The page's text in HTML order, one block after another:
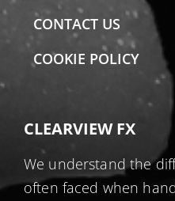
CONTACT US
COOKIE POLICY
CLEARVIEW FX
We understand the
often faced when